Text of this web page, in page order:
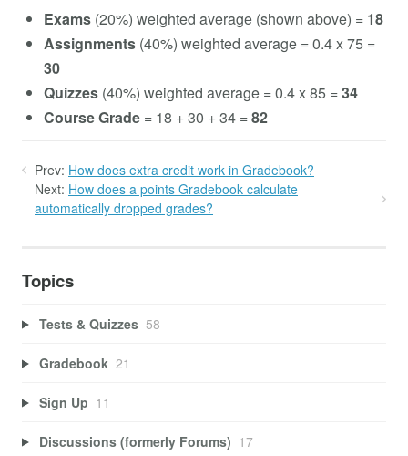
Exams (20%) weighted average (shown above) = 18
Assignments (40%) weighted average = 0.4 x 75 =
30
Quizzes (40%) weighted average = 0.4 x 85 =34
Course Grade = 18 + 30 + 34 =82
Prev: How does extra credit work in Gradebook?
Next: How does a points Gradebook calculate
automatically dropped grades?
Topics
Tests & Quizzes 58
Gradebook 21
Sign Up 11
Discussions (formerly Forums) 17